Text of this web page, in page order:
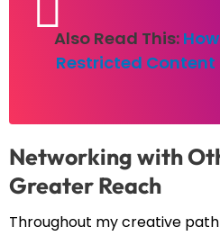
Also Read This:
Restricted
Networking with
Greater Reach
Throughout my creative